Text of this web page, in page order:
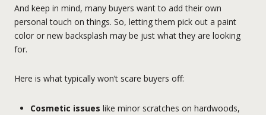
And keep in mind, many buyers want to add their own
personal touch on things. So, letting them pick out a paint
color or new backsplash may be just what they are looking
for.
Here is what typically won’t scare buyers off:
Cosmetic issues like minor scratches on hardwoods,